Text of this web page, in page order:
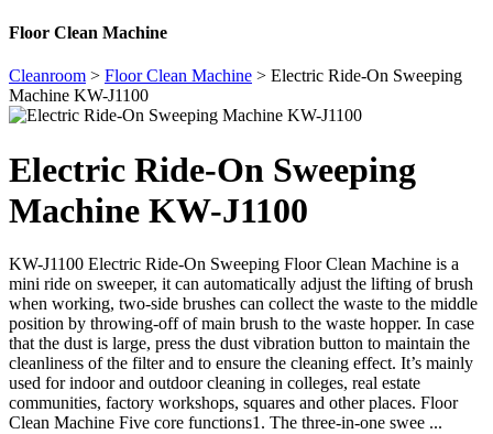
Floor Clean Machine
Cleanroom > Floor Clean Machine > Electric Ride-On Sweeping
Machine KW-J1100
Electric Ride-On Sweeping
Machine KW-J1100
KW-J1100 Electric Ride-On Sweeping Floor Clean Machine is a
mini ride on sweeper, it can automatically adjust the lifting of brush
when working, two-side brushes can collect the waste to the middle
position by throwing-off of main brush to the waste hopper. In case
that the dust is large, press the dust vibration button to maintain the
cleanliness of the filter and to ensure the cleaning effect. It’s mainly
used for indoor and outdoor cleaning in colleges, real estate
communities, factory workshops, squares and other places. Floor
Clean Machine Five core functions1. The three-in-one swee ...